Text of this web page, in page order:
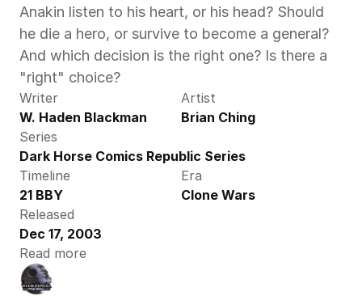
Anakin listen to his heart, or his head? Should
he die a hero, or survive to become a general?
And which decision is the right one? Is there a
"right" choice?
Writer
W. Haden Blackman
Artist
Brian Ching
Series
Dark Horse Comics Republic Series
Timeline
21 BBY
Era
Clone Wars
Released
Dec 17, 2003
Read more